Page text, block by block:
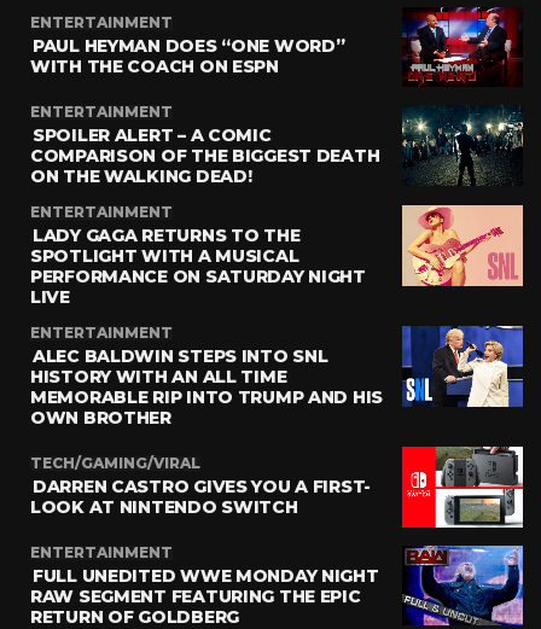
ENTERTAINMENT
PAUL HEYMAN DOES “ONE WORD”
WITH THE COACH ON ESPN
ENTERTAINMENT
SPOILER ALERT – A COMIC
COMPARISON OF THE BIGGEST DEATH
ON THE WALKING DEAD!
ENTERTAINMENT
LADY GAGA RETURNS TO THE
SPOTLIGHT WITH A MUSICAL
PERFORMANCE ON SATURDAY NIGHT
LIVE
ENTERTAINMENT
ALEC BALDWIN STEPS INTO SNL
HISTORY WITH AN ALL TIME
MEMORABLE RIP INTO TRUMP AND HIS
OWN BROTHER
TECH/GAMING/VIRAL
DARREN CASTRO GIVES YOU A FIRST-
LOOK AT NINTENDO SWITCH
ENTERTAINMENT
FULL UNEDITED WWE MONDAY NIGHT
RAW SEGMENT FEATURING THE EPIC
RETURN OF GOLDBERG